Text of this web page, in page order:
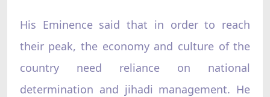
His Eminence said that in order to reach
their peak, the economy and culture of the
country need reliance on national
determination and jihadi management. He